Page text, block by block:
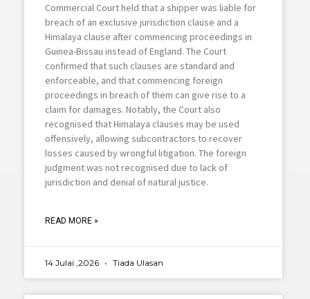
Commercial Court held that a shipper was liable for
breach of an exclusive jurisdiction clause and a
Himalaya clause after commencing proceedings in
Guinea-Bissau instead of England. The Court
confirmed that such clauses are standard and
enforceable, and that commencing foreign
proceedings in breach of them can give rise to a
claim for damages. Notably, the Court also
recognised that Himalaya clauses may be used
offensively, allowing subcontractors to recover
losses caused by wrongful litigation. The foreign
judgment was not recognised due to lack of
jurisdiction and denial of natural justice.
READ MORE »
14 Julai ,2026 Tiada Ulasan